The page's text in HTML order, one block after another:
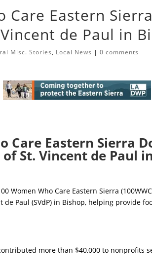
Care Eastern
de Paul in
Misc. Stories, Local News |0 comments
Care Eastern Sierra
of St. Vincent de Paul
Women Who Care Eastern Sierra
de Paul (SVdP) in Bishop, helping provide
more than $40,000 to nonprofits